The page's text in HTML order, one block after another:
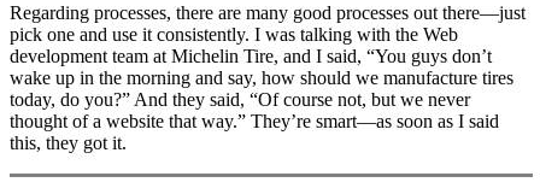
Regarding processes, there are many good processes out there—just
pick one and use it consistently. I was talking with the Web
development team at Michelin Tire, and I said, “You guys don’t
wake up in the morning and say, how should we manufacture tires
today, do you?” And they said, “Of course not, but we never
thought of a website that way.” They’re smart—as soon as I said
this, they got it.